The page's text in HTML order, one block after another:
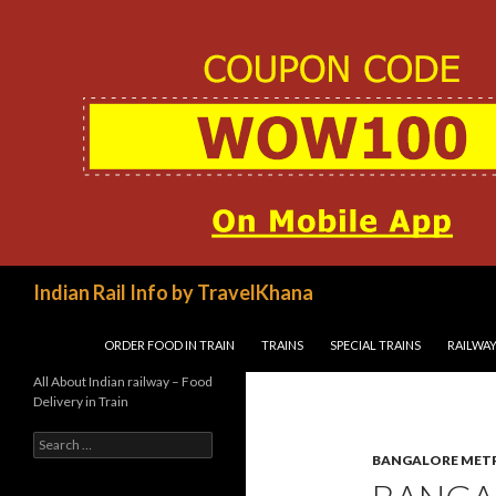
Indian Rail Info by TravelKhana
ORDER FOOD IN TRAIN
TRAINS SPECIAL TRAINS
BANGALORE
All About Indian railway – Food
Delivery in Train
Search
for: